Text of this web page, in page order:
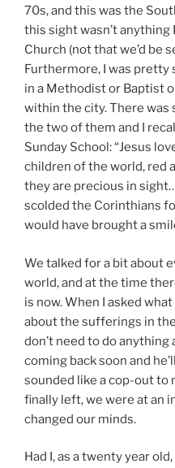
70s, and this was the
this sight wasn’t anything
Church (not that we’d be
Furthermore, I was pretty
in a Methodist or Baptist
within the city. There
the two of them and I
Sunday School: “Jesus
children of the world, red
they are precious in
scolded the Corinthians
would have brought a
We talked for a bit about
world, and at the time
is now. When I asked
about the sufferings in
don’t need to do anything
coming back soon and
sounded like a cop-out to
finally left, we were at an
changed our minds.
Had I, as a twenty year